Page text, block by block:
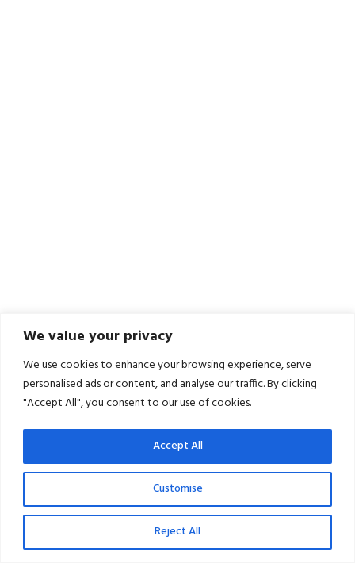
We value your privacy
We use cookies to enhance your browsing experience, serve
personalised ads or content, and analyse our traffic. By clicking
"Accept All", you consent to our use of cookies.
Customise
Reject All
Accept All